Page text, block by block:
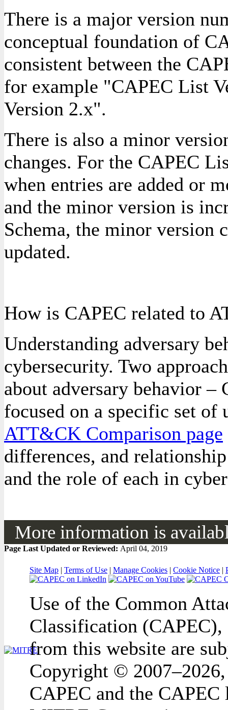
There is a major version
conceptual foundation of
consistent between the
for example "CAPEC List
Version 2.x".
There is also a minor
changes. For the CAPEC
when entries are added or
and the minor version is
Schema, the minor version
updated.
How is CAPEC related to
Understanding adversary
cybersecurity. Two
about adversary behavior
focused on a specific set of
ATT&CK Comparison page
differences, and
and the role of each in
More information is
Page Last Updated or Reviewed: April 04, 2019
Site Map | Terms of Use | Manage Cookies | Cookie Notice |
Use of the Common
Classification (CAPEC),
from this website are
Copyright ©
CAPEC and the